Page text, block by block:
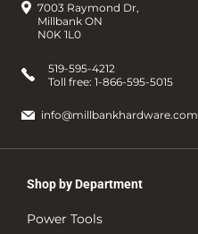
7003 Raymond Dr,
Millbank ON
N0K 1L0
519-595-4212
Toll free: 1-866-595-5015
info@millbankhardware.com
Shop by Department
Power Tools